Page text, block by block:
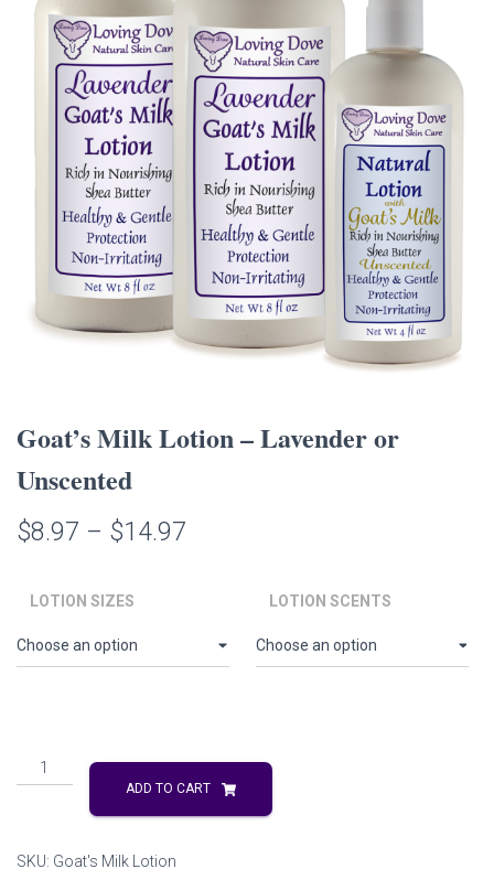
Goat’s Milk Lotion – Lavender or
Unscented
$8.97 – $14.97
through
LOTION SIZES LOTION SCENTS
Goat's
Milk
Lavender
ADD TO CART
SKU: Goat's Milk Lotion